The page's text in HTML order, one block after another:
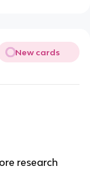
New cards
research